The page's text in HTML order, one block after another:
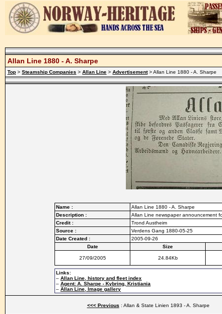
Allan Line 1880 - A. Sharpe
Top > Steamship Companies > Allan Line > Advertisement> Allan Line 1880 - A. Sharpe
Name :
Allan Line 1880 - A. Sharpe
Description :
Allan Line newspaper announcement
Credit :
Trond Austheim
Source :
Verdens Gang 1880-05-25
Date Created :
2005-09-26
Date
Size
27/09/2005 24.84Kb
Links:
– Allan Line, history and fleet index
– Agent: A. Sharpe - Kybring, Kristiania
– Allan Line, Image gallery
<<< Previous : Allan & State Linien 1893 - A. Sharpe